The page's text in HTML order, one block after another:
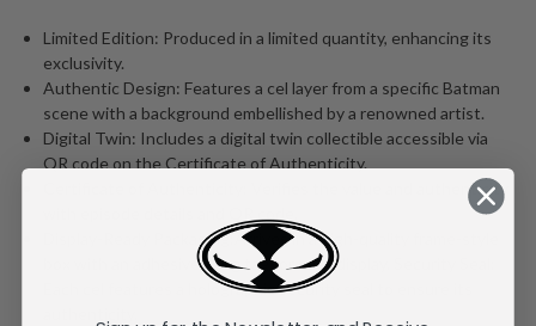
Limited Edition: Produced in a limited quantity, enhancing its
exclusivity.
Authentic Design: Features a cel layer from a specific Batman
scene with a background embellished by a renowned artist.
Digital Twin: Includes a digital twin collectible accessible via
QR code on the Certificate of Authenticity.
Certificate of Authenticity: Verifies the value and authenticity
Display-Ready Packaging:Arrives in a high-quality frame-style
box with an adhesive hang tag for easy display. Security Seal:
Each cel features a holographic security seal to ensure its